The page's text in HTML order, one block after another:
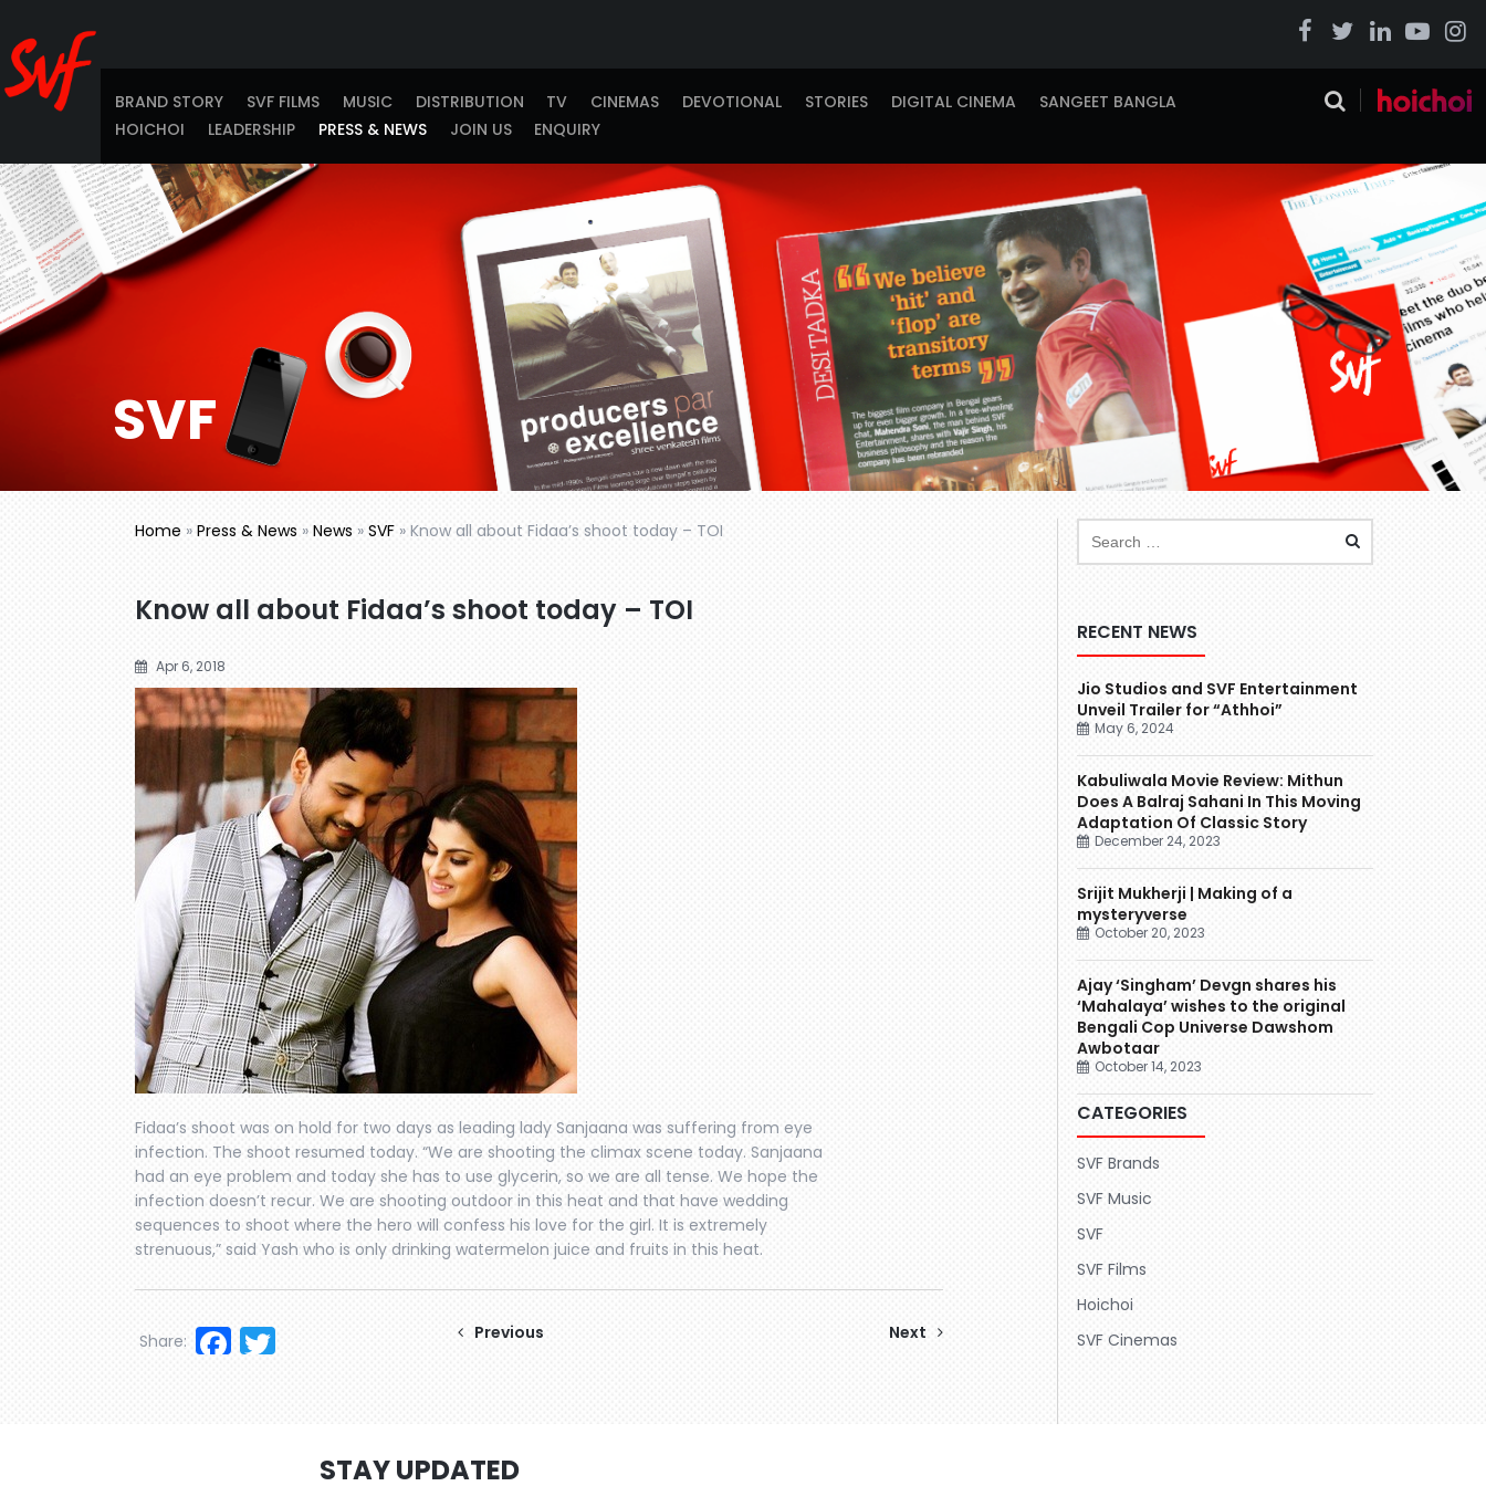
BRAND STORY SVF FILMS MUSIC DISTRIBUTION TV CINEMAS DEVOTIONAL STORIES DIGITAL CINEMA
SANGEET BANGLA
HOICHOI
LEADERSHIP PRESS & NEWS JOIN US ENQUIRY
SVF
Home » Press & News » News » SVF » Know all about Fidaa’s shoot today – TOI
Know all about Fidaa’s shoot today – TOI
Apr 6, 2018
Fidaa’s shoot was on hold for two days as leading lady Sanjaana was suffering from eye
infection. The shoot resumed today. “We are shooting the climax scene today. Sanjaana
had an eye problem and today she has to use glycerin, so we are all tense. We hope the
infection doesn’t recur. We are shooting outdoor in this heat and that have wedding
sequences to shoot where the hero will confess his love for the girl. It is extremely
strenuous,” said Yash who is only drinking watermelon juice and fruits in this heat.
Facebook
Share: Previous Next
RECENT NEWS
Jio Studios and SVF Entertainment
Unveil Trailer for “Athhoi”
May 6, 2024
Kabuliwala Movie Review: Mithun
Does A Balraj Sahani In This Moving
Adaptation Of Classic Story
December 24, 2023
Srijit Mukherji | Making of a
mysteryverse
October 20, 2023
Ajay ‘Singham’ Devgn shares his
‘Mahalaya’ wishes to the original
Bengali Cop Universe Dawshom
Awbotaar
October 14, 2023
CATEGORIES
SVF Brands
SVF Music
SVF
SVF Films
Hoichoi
SVF Cinemas
STAY UPDATED